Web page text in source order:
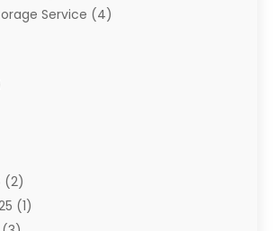
Service (4)
Solutions
Service
Equipment
(2)
(1)